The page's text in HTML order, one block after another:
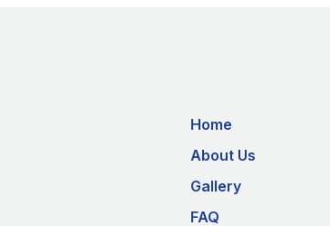
Home
About Us
Gallery
FAQ